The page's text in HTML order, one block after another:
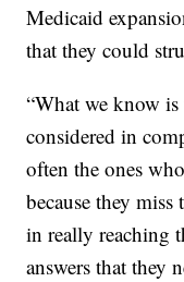
Medicaid
that they could
“What we know
considered in
often the ones
because they
in really reaching
answers that they